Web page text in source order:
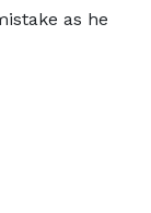
as he